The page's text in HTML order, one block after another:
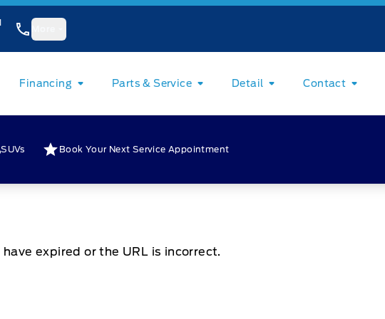
Financing Parts & Service Detail Contact
SUVs Book Your Next Service Appointment
expired or the URL is incorrect.